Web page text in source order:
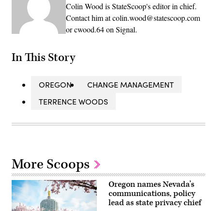
Colin Wood is StateScoop's editor in chief.
Contact him at colin.wood@statescoop.com
or cwood.64 on Signal.
In This Story
OREGON
CHANGE MANAGEMENT
TERRENCE WOODS
More Scoops
Oregon names Nevada’s
communications, policy
lead as state privacy chief